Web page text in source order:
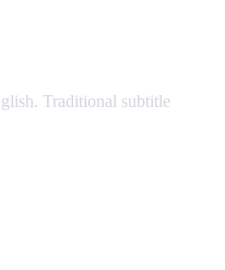
Traditional subtitle